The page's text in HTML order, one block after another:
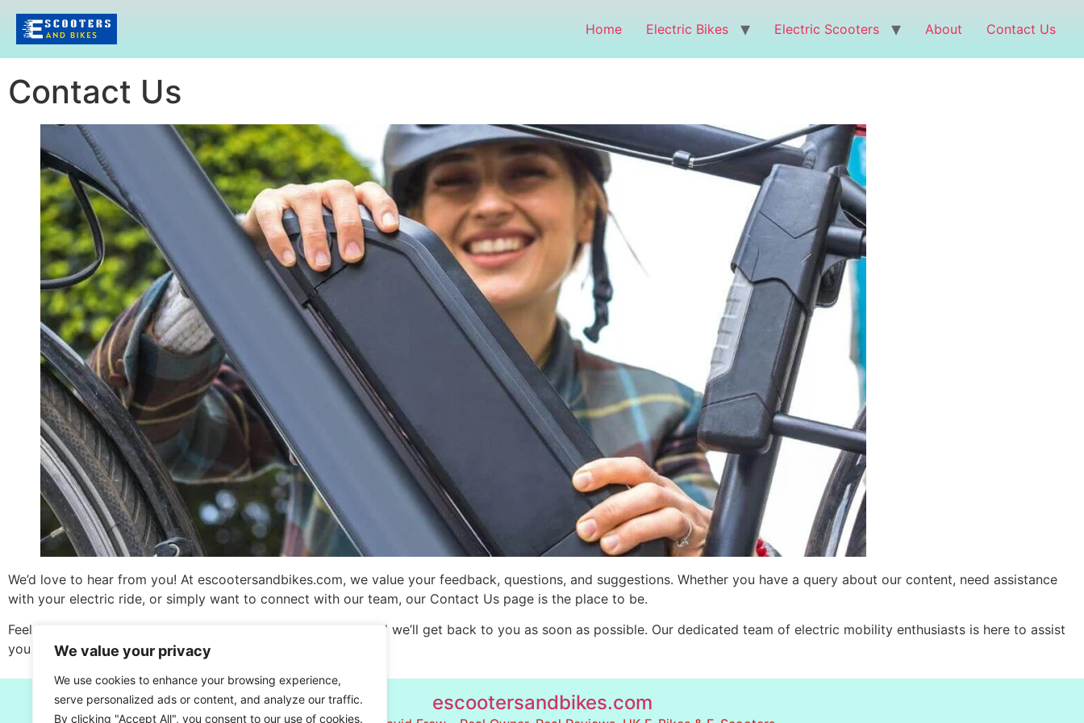
We value your privacy
We use cookies to enhance your browsing experience,
serve personalized ads or content, and analyze our traffic.
By clicking "Accept All", you consent to our use of cookies.
Home Electric Bikes Electric Scooters About Contact Us
Contact Us
We’d love to hear from you! At escootersandbikes.com, we value your feedback, questions, and suggestions. Whether you have a query about our content, need assistance
with your electric ride, or simply want to connect with our team, our Contact Us page is the place to be.
Feel free to reach out to us using the contact form below, and we’ll get back to you as soon as possible. Our dedicated team of electric mobility enthusiasts is here to assist
you every step of the way.
escootersandbikes.com